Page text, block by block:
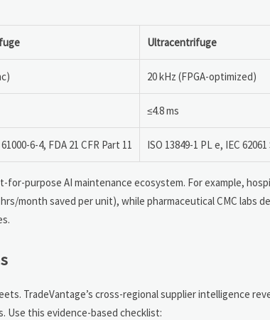
Ultracentrifuge
20 kHz (FPGA-optimized)
≤4.8 ms
6-4, FDA 21 CFR Part 11 ISO 13849-1 PL e, IEC 62061
purpose AI maintenance ecosystem. For example,
month saved per unit), while pharmaceutical CMC labs
TradeVantage’s cross-regional supplier intelligence
this evidence-based checklist: